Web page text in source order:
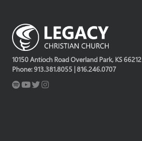
10150 Antioch Road Overland Park, KS 66212
Phone: 913.381.8055 | 816.246.0707